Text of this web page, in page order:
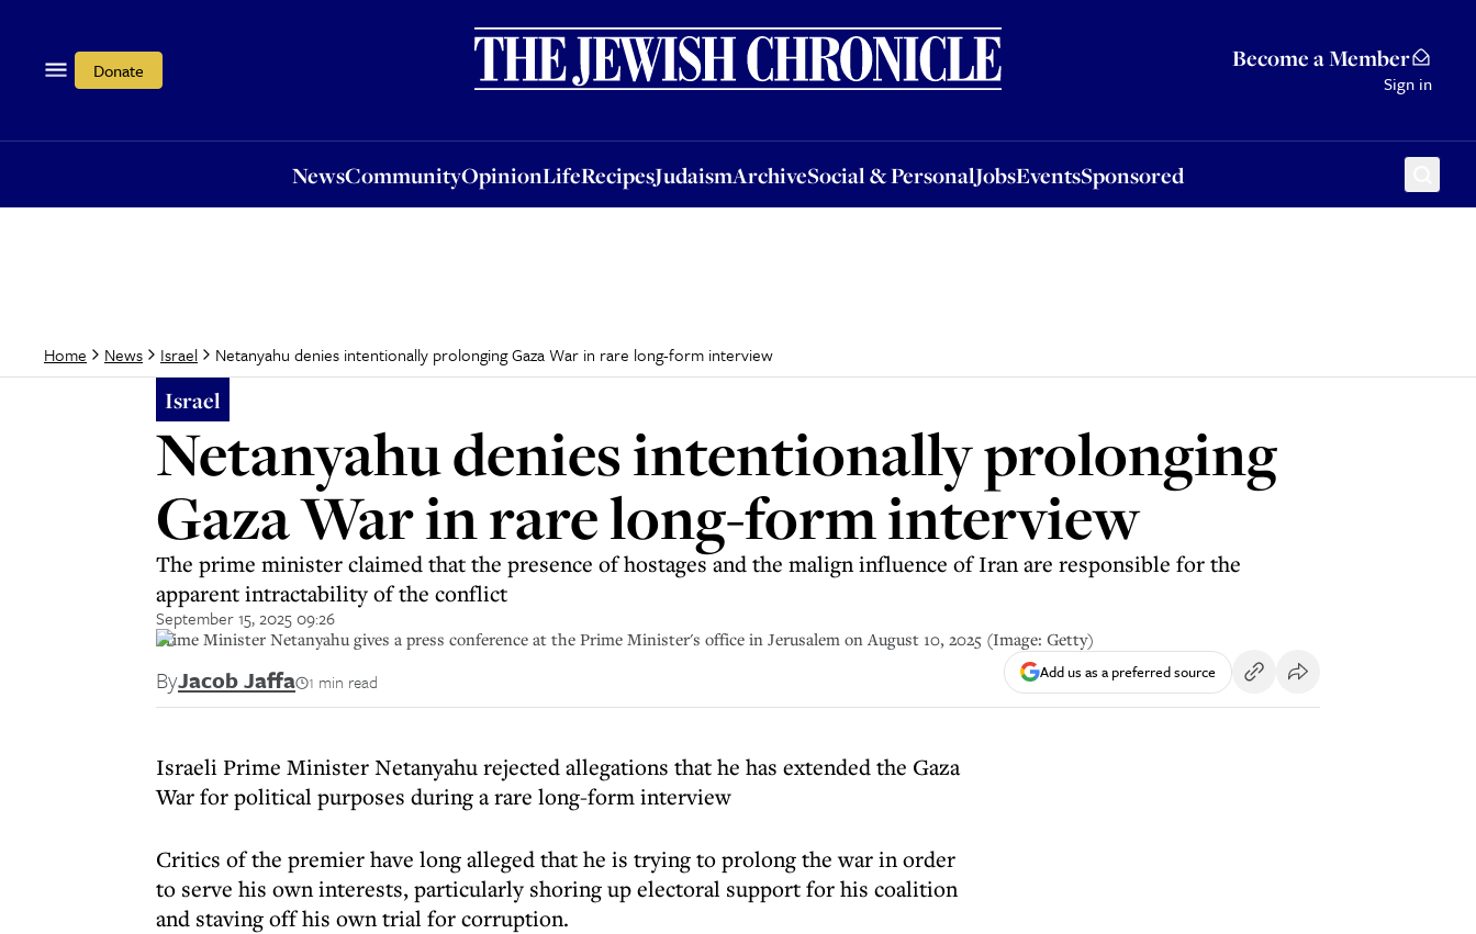
Donate Become a Member
Sign in
NewsCommunityOpinionLifeRecipesJudaismArchiveSocial & PersonalJobsEventsSponsored
OpinionLifeRecipesJudaismArchiveSocial & PersonalJobsEventsSponsored
Home News Israel Netanyahu denies intentionally prolonging Gaza War in rare long-form interview
Israel
Netanyahu denies intentionally prolonging
Gaza War in rare long-form interview
The prime minister claimed that the presence of hostages and the malign influence of Iran are responsible for the
apparent intractability of the conflict
September 15, 2025 09:26
Prime Minister Netanyahu gives a press conference at the Prime Minister's office in Jerusalem on August 10, 2025 (Image: Getty)
ByJacob Jaffa 1 min read Add us as a preferred source
Israeli Prime Minister Netanyahu rejected allegations that he has extended the Gaza
War for political purposes during a rare long-form interview
Critics of the premier have long alleged that he is trying to prolong the war in order
to serve his own interests, particularly shoring up electoral support for his coalition
and staving off his own trial for corruption.